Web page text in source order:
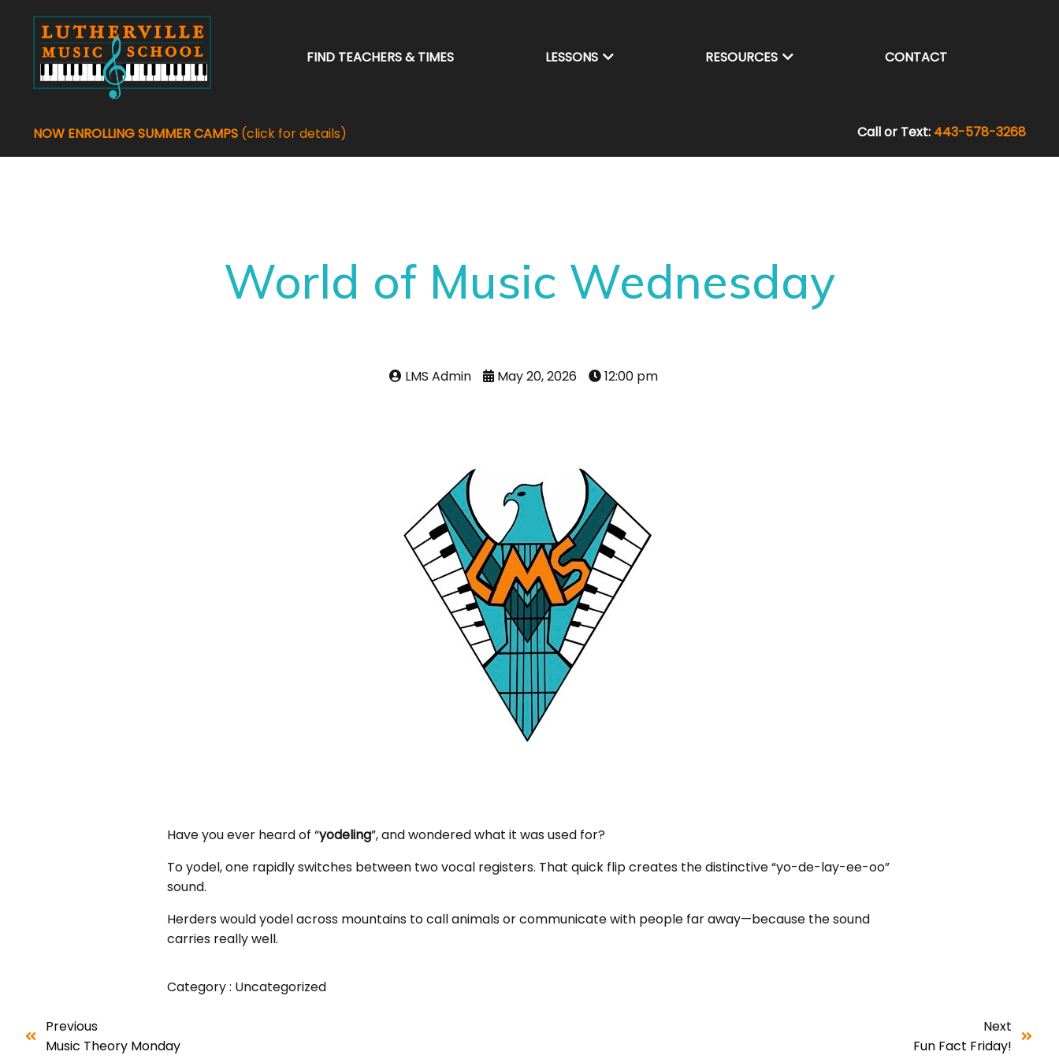
FIND TEACHERS & TIMES LESSONS RESOURCES CONTACT
NOW ENROLLING SUMMER CAMPS (click for details) Call or Text: 443-578-3268
World of Music Wednesday
LMS Admin May 20, 2026 12:00 pm
Have you ever heard of “yodeling”, and wondered what it was used for?
To yodel, one rapidly switches between two vocal registers. That quick flip creates the distinctive “yo-de-lay-ee-oo”
sound.
Herders would yodel across mountains to call animals or communicate with people far away—because the sound
carries really well.
Category : Uncategorized
Previous
Music Theory Monday
Next
Fun Fact Friday!